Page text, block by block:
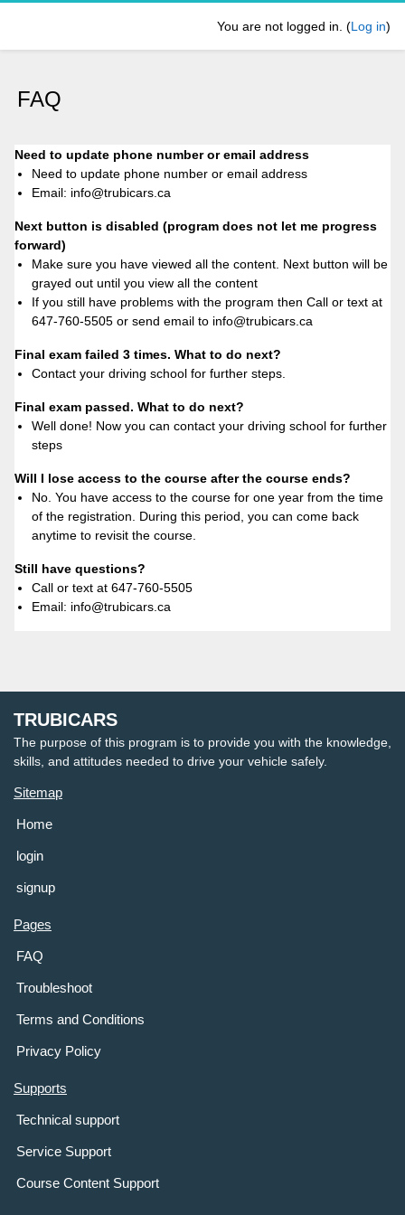
You are not logged in. (Log in)
FAQ
Need to update phone number or email address
Need to update phone number or email address
Email: info@trubicars.ca
Next button is disabled (program does not let me progress
forward)
Make sure you have viewed all the content. Next button will be
grayed out until you view all the content
If you still have problems with the program then Call or text at
647-760-5505 or send email to info@trubicars.ca
Final exam failed 3 times. What to do next?
Contact your driving school for further steps.
Final exam passed. What to do next?
Well done! Now you can contact your driving school for further
steps
Will I lose access to the course after the course ends?
No. You have access to the course for one year from the time
of the registration. During this period, you can come back
anytime to revisit the course.
Still have questions?
Call or text at 647-760-5505
Email: info@trubicars.ca
TRUBICARS
The purpose of this program is to provide you with the knowledge,
skills, and attitudes needed to drive your vehicle safely.
Sitemap
Home
login
signup
Pages
FAQ
Troubleshoot
Terms and Conditions
Privacy Policy
Supports
Technical support
Service Support
Course Content Support